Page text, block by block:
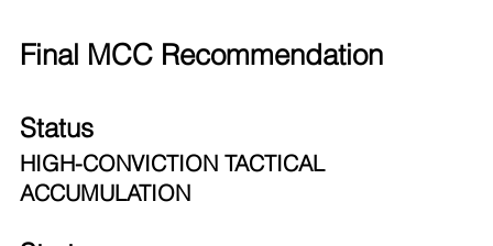
Final MCC Recommendation
Status
HIGH-CONVICTION TACTICAL
ACCUMULATION